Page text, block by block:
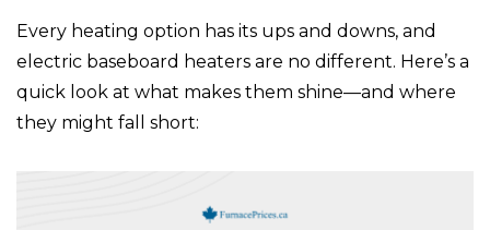
Every heating option has its ups and downs, and
electric baseboard heaters are no different. Here’s a
quick look at what makes them shine—and where
they might fall short: